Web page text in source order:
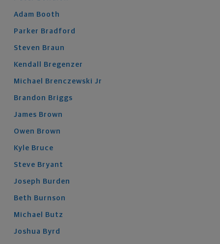
Adam Booth
Parker Bradford
Steven Braun
Kendall Bregenzer
Michael Brenczewski Jr
Brandon Briggs
James Brown
Owen Brown
Kyle Bruce
Steve Bryant
Joseph Burden
Beth Burnson
Michael Butz
Joshua Byrd